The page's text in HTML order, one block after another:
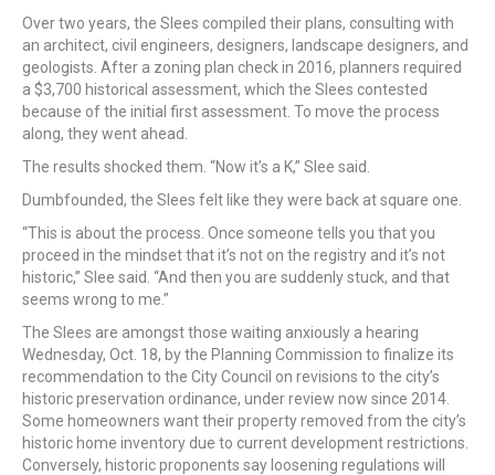
Over two years, the Slees compiled their plans, consulting with
an architect, civil engineers, designers, landscape designers, and
geologists. After a zoning plan check in 2016, planners required
a $3,700 historical assessment, which the Slees contested
because of the initial first assessment. To move the process
along, they went ahead.
The results shocked them. “Now it’s a K,” Slee said.
Dumbfounded, the Slees felt like they were back at square one.
“This is about the process. Once someone tells you that you
proceed in the mindset that it’s not on the registry and it’s not
historic,” Slee said. “And then you are suddenly stuck, and that
seems wrong to me.”
The Slees are amongst those waiting anxiously a hearing
Wednesday, Oct. 18, by the Planning Commission to finalize its
recommendation to the City Council on revisions to the city’s
historic preservation ordinance, under review now since 2014.
Some homeowners want their property removed from the city’s
historic home inventory due to current development restrictions.
Conversely, historic proponents say loosening regulations will